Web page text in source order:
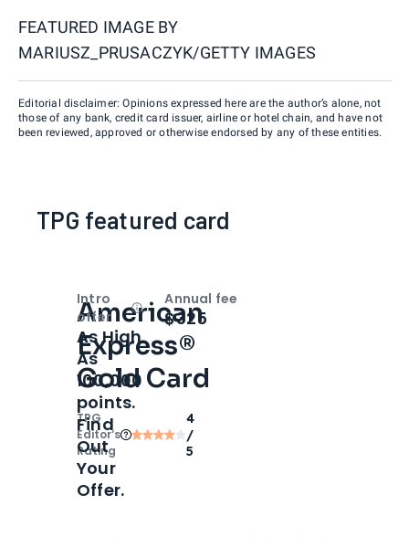
FEATURED IMAGE BY
MARIUSZ_PRUSACZYK/GETTY IMAGES
Editorial disclaimer: Opinions expressed here are the author’s alone, not
those of any bank, credit card issuer, airline or hotel chain, and have not
been reviewed, approved or otherwise endorsed by any of these entities.
TPG featured card
American
Express®
Gold Card
TPG
Editor‘s
Rating
4
/
5
Intro
offer
OpenIntro bonus
As High
As
100,000
points.
Find
Out
Your
Offer.
Annual fee
$325